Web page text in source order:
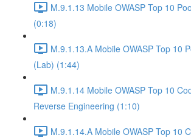
M.9.1.13 Mobile OWASP Top 10
(0:18)
M.9.1.13.A Mobile OWASP Top 10
(Lab) (1:44)
M.9.1.14 Mobile OWASP Top 10
Reverse Engineering (1:10)
M.9.1.14.A Mobile OWASP Top 10